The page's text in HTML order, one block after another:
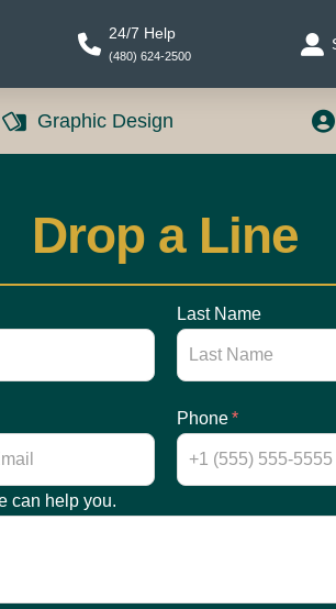
24/7 Help
(480) 624-2500
Graphic Design
Drop a Line
Last Name
Phone*
can help you.